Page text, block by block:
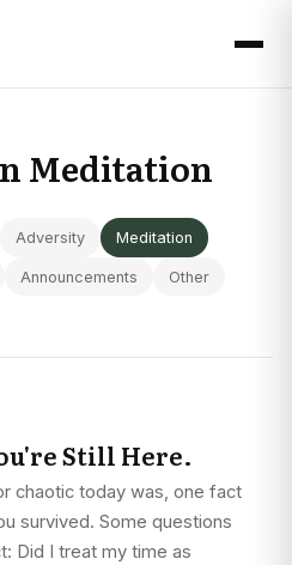
Meditation
Adversity Meditation
Announcements Other
Still Here.
chaotic today was, one fact
survived. Some questions
Did I treat my time as